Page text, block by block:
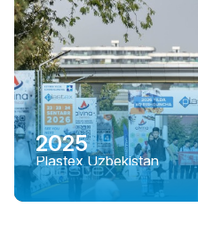
2025
Plastex Uzbekistan